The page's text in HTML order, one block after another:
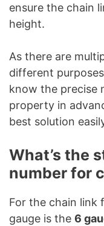
ensure the chain
height.
As there are
different
know the precise
property in
best solution
What’s the
number for
For the chain link
gauge is the 6